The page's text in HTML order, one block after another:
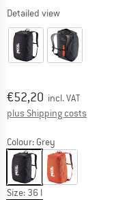
Detailed view
Price:
€52,20 incl. VAT
plus Shipping costs
Colour: Grey
Size: 36 l